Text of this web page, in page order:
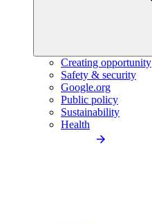
Creating opportunity
Safety & security
Google.org
Public policy
Sustainability
Health